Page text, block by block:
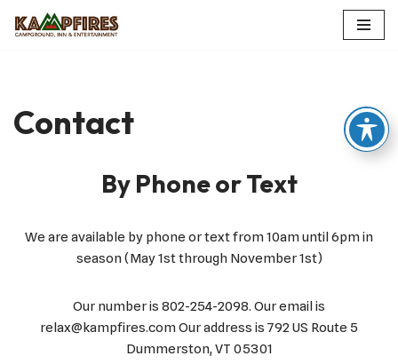
Contact
By Phone or Text
We are available by phone or text from 10am until 6pm in
season (May 1st through November 1st)
Our number is 802-254-2098. Our email is
relax@kampfires.com Our address is 792 US Route 5
Dummerston, VT 05301